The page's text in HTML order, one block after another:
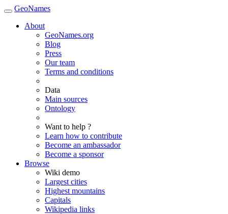
GeoNames
About
GeoNames.org
Blog
Press
Our team
Terms and conditions
Data
Main sources
Ontology
Want to help ?
Learn how to contribute
Become an ambassador
Become a sponsor
Browse
Wiki demo
Largest cities
Highest mountains
Capitals
Wikipedia links